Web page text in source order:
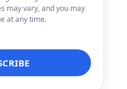
may vary, and you may
at any time.